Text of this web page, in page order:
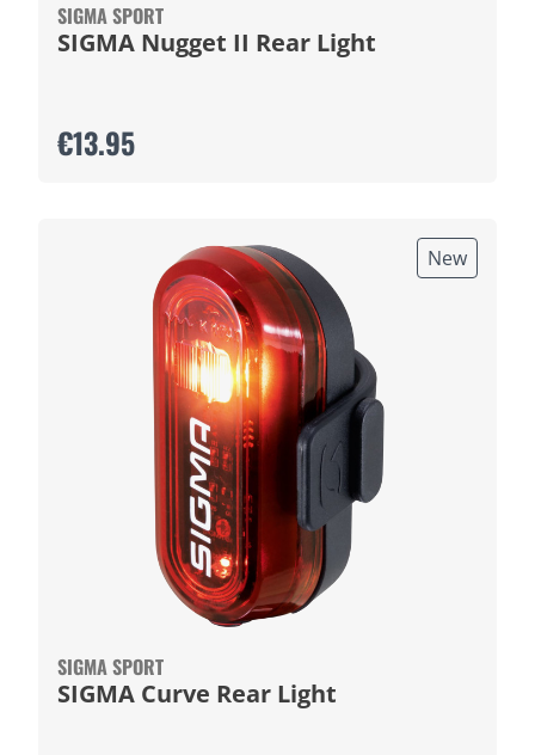
SIGMA SPORT
SIGMA Nugget II Rear Light
€13.95
New
SIGMA SPORT
SIGMA Curve Rear Light